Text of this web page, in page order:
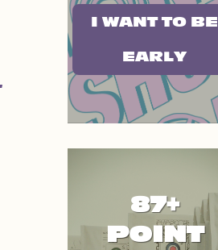
I WANT TO BE
EARLY
87+
POINT